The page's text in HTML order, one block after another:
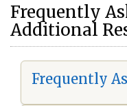
Frequently
Additional
Frequently